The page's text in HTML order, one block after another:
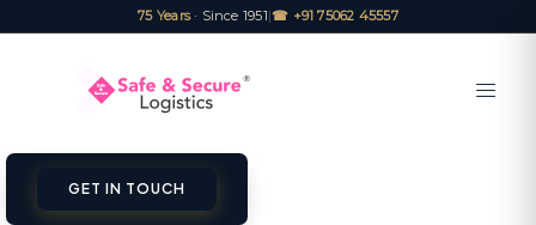
75 Years· Since 1951|☎ +91 75062 45557
GET IN TOUCH